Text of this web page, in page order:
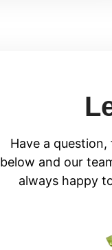
Have a
below and our
always happy